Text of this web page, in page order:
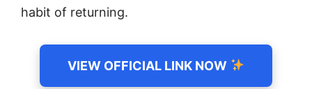
habit of returning.
VIEW OFFICIAL LINK NOW